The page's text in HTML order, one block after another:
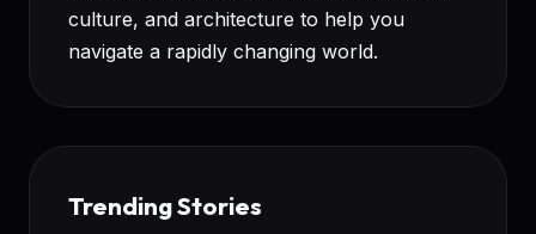
culture, and architecture to help you
navigate a rapidly changing world.
Trending Stories